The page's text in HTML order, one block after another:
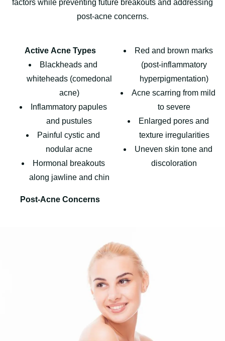
factors while preventing future breakouts and addressing
post-acne concerns.
Active Acne Types
Blackheads and
whiteheads (comedonal
acne)
Inflammatory papules
and pustules
Painful cystic and
nodular acne
Hormonal breakouts
along jawline and chin
Post-Acne Concerns
Red and brown marks
(post-inflammatory
hyperpigmentation)
Acne scarring from mild
to severe
Enlarged pores and
texture irregularities
Uneven skin tone and
discoloration